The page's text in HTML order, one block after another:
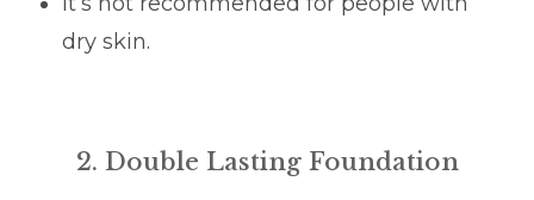
dry skin.
2. Double Lasting Foundation